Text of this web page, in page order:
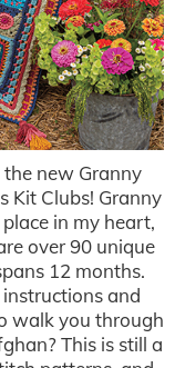
new Granny
Kit Clubs! Granny
in my heart,
over 90 unique
12 months.
and
walk you through
This is still a